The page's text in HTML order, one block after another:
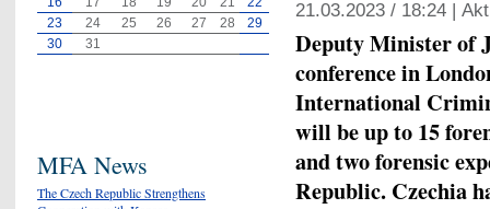
21.03.2023 / 18:24 |
Deputy Minister of
conference in
International
will be up to 15
and two forensic
Republic. Czechia
23
24 25 26 27 28
29
30
31
MFA News
The Czech Republic Strengthens